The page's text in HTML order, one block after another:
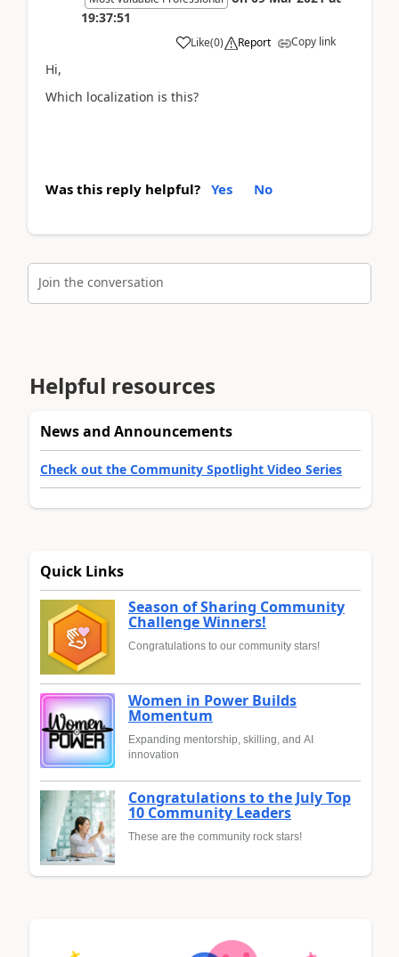
19:37:51
Like(0) Report Copy link
Hi,
Which localization is this?
Was this reply helpful? Yes No
Join the conversation
Helpful resources
News and Announcements
Check out the Community Spotlight Video Series
Quick Links
Season of Sharing Community
Challenge Winners!
Congratulations to our community stars!
Women in Power Builds
Momentum
Expanding mentorship, skilling, and AI
innovation
Congratulations to the July Top
10 Community Leaders
These are the community rock stars!